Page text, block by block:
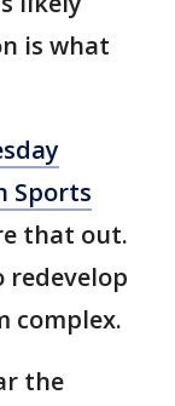
is what
Sports
that out.
redevelop
complex.
the